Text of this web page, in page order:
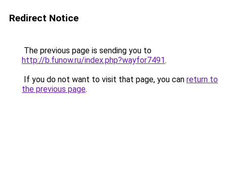
Redirect Notice
The previous page is sending you to
http://b.funow.ru/index.php?wayfor7491.
If you do not want to visit that page, you can return to
the previous page.